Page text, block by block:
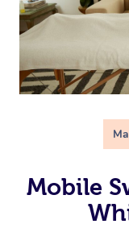
Mobile